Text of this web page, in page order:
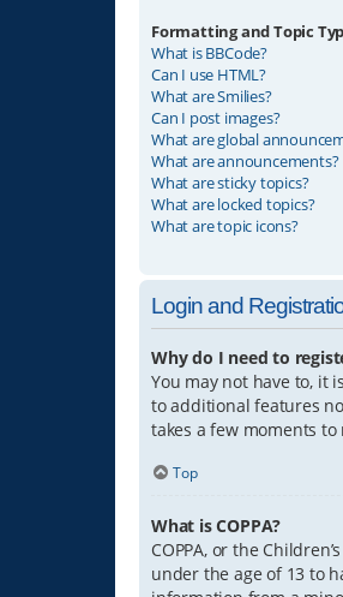
Formatting and Topic
What is BBCode?
Can I use HTML?
What are Smilies?
Can I post images?
What are global
What are announcements?
What are sticky topics?
What are locked topics?
What are topic icons?
Login and
Why do I need to
You may not have to, it
to additional features
takes a few moments
Top
What is COPPA?
COPPA, or the
under the age of 13 to